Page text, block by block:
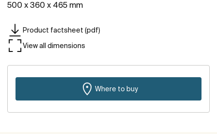
500 x 360 x 465 mm
Product factsheet (pdf)
View all dimensions
Where to buy